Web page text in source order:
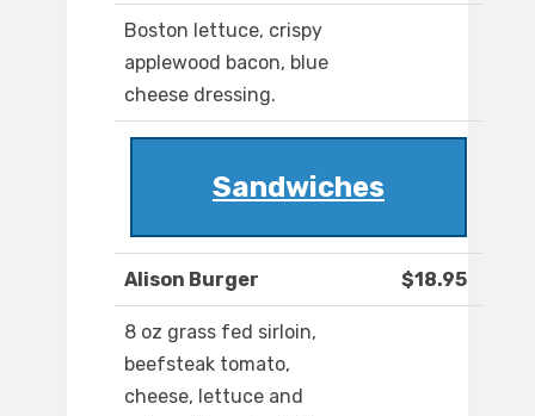
Boston lettuce, crispy
applewood bacon, blue
cheese dressing.
Sandwiches
Alison Burger $18.95
8 oz grass fed sirloin,
beefsteak tomato,
cheese, lettuce and